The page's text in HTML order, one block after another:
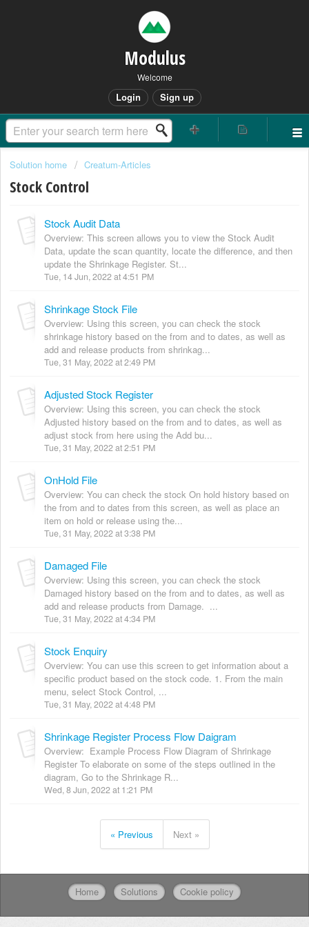
Modulus
Welcome
Login Sign up
Solution home Creatum-Articles
Stock Control
Stock Audit Data
Overview: This screen allows you to view the Stock Audit
Data, update the scan quantity, locate the difference, and then
update the Shrinkage Register. St...
Tue, 14 Jun, 2022 at 4:51 PM
Shrinkage Stock File
Overview: Using this screen, you can check the stock
shrinkage history based on the from and to dates, as well as
add and release products from shrinkag...
Tue, 31 May, 2022 at 2:49 PM
Adjusted Stock Register
Overview: Using this screen, you can check the stock
Adjusted history based on the from and to dates, as well as
adjust stock from here using the Add bu...
Tue, 31 May, 2022 at 2:51 PM
OnHold File
Overview: You can check the stock On hold history based on
the from and to dates from this screen, as well as place an
item on hold or release using the...
Tue, 31 May, 2022 at 3:38 PM
Damaged File
Overview: Using this screen, you can check the stock
Damaged history based on the from and to dates, as well as
add and release products from Damage. ...
Tue, 31 May, 2022 at 4:34 PM
Stock Enquiry
Overview: You can use this screen to get information about a
specific product based on the stock code. 1. From the main
menu, select Stock Control, ...
Tue, 31 May, 2022 at 4:48 PM
Shrinkage Register Process Flow Daigram
Overview: Example Process Flow Diagram of Shrinkage
Register To elaborate on some of the steps outlined in the
diagram, Go to the Shrinkage R...
Wed, 8 Jun, 2022 at 1:21 PM
« Previous Next »
Home Solutions Cookie policy